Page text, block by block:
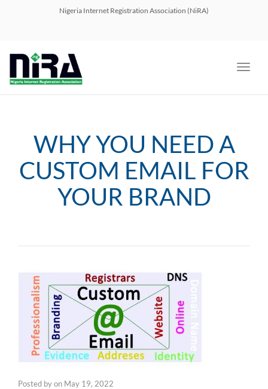
Nigeria Internet Registration Association (NiRA)
WHY YOU NEED A
CUSTOM EMAIL FOR
YOUR BRAND
Posted byon May 19, 2022